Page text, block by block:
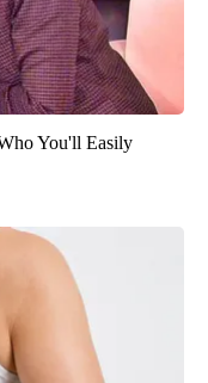
You'll Easily